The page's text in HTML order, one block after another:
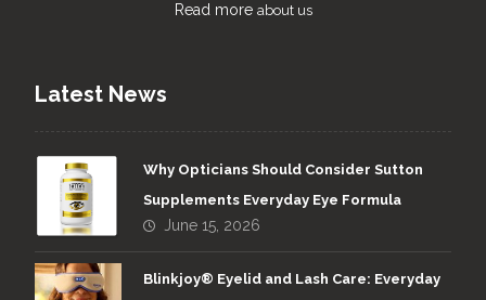
Read more about us
Latest News
Why Opticians Should Consider Sutton
Supplements Everyday Eye Formula
June 15, 2026
Blinkjoy® Eyelid and Lash Care: Everyday